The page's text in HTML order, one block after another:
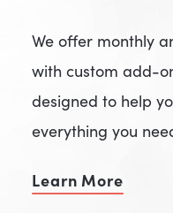
We offer monthly
with custom add-
designed to help
everything you
Learn More